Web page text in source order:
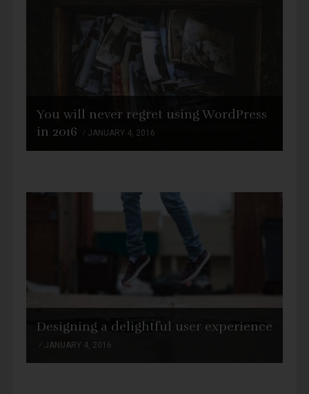
You will never regret using WordPress
in 2016
JANUARY 4, 2016
Designing a delightful user experience
JANUARY 4, 2016